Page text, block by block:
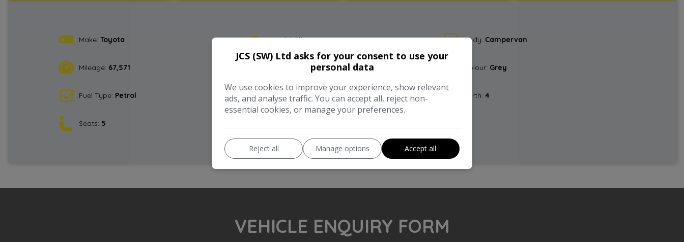
Make: Toyota Model: Hiace Body: Campervan
Mileage: 67,571 Colour: Grey
Fuel Type: Petrol Gearbox: Automatic Berth: 4
Seats: 5
VEHICLE ENQUIRY FORM
JCS (SW) Ltd asks for your consent to use your
personal data
We use cookies to improve your experience, show relevant
ads, and analyse traffic. You can accept all, reject non-
essential cookies, or manage your preferences.
Reject all Manage options Accept all